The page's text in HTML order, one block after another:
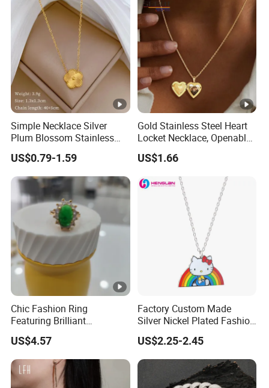
Simple Necklace Silver
Plum Blossom Stainless
Steel Chain Adjustable
Women Dainty Flower
Pendant Necklace
US$0.79-1.59
Gold Stainless Steel Heart
Locket Necklace, Openable
Photo Keepsake Pendant
with Floral Pattern for
US$1.66
Chic Fashion Ring
Featuring Brilliant
Diamonds and Gold Finish
for Ladies
US$4.57
Factory Custom Made
Silver Nickel Plated Fashion
Enamel Metal Alloy Children
Accessory Wholesale
Customized Kids Ornament
Hello Kitty Colorful Rainbow
Necklace
US$2.25-2.45